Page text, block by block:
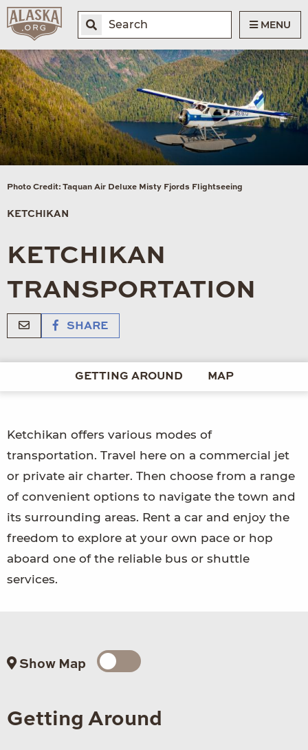
MENU
Photo Credit: Taquan Air Deluxe Misty Fjords Flightseeing
KETCHIKAN
KETCHIKAN
TRANSPORTATION
SHARE
GETTING AROUND MAP
Ketchikan offers various modes of
transportation. Travel here on a commercial jet
or private air charter. Then choose from a range
of convenient options to navigate the town and
its surrounding areas. Rent a car and enjoy the
freedom to explore at your own pace or hop
aboard one of the reliable bus or shuttle
services.
Show Map
Getting Around